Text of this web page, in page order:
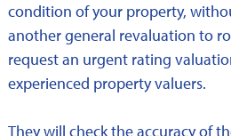
condition of your property,
another general revaluation to
request an urgent rating
experienced property valuers.
They will check the accuracy of